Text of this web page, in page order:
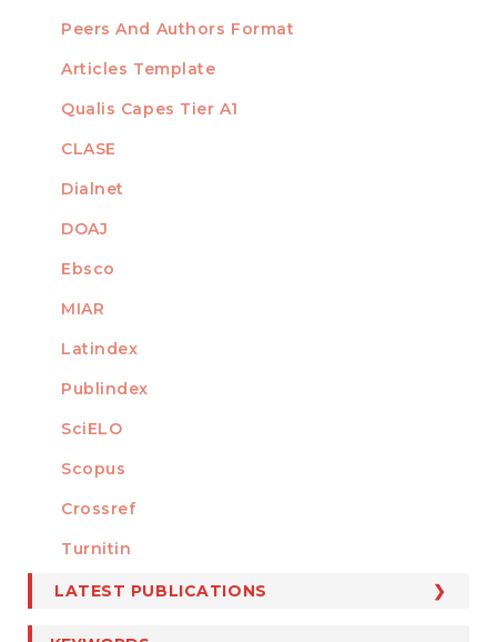
Peers And Authors Format
Articles Template
INDEXED
Qualis Capes Tier A1
CLASE
Dialnet
DOAJ
Ebsco
MIAR
Latindex
Publindex
SciELO
Scopus
MEMBER OF
Crossref
Turnitin
LATEST PUBLICATIONS